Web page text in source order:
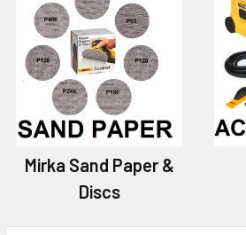
Mirka Sand Paper &
Discs